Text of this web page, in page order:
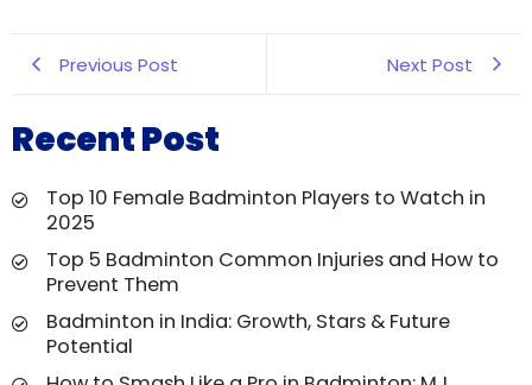
Previous Post Next Post
Recent Post
Top 10 Female Badminton Players to Watch in
2025
Top 5 Badminton Common Injuries and How to
Prevent Them
Badminton in India: Growth, Stars & Future
Potential